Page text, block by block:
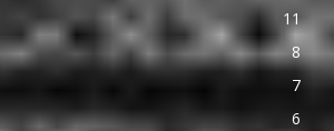
11
8
7
6